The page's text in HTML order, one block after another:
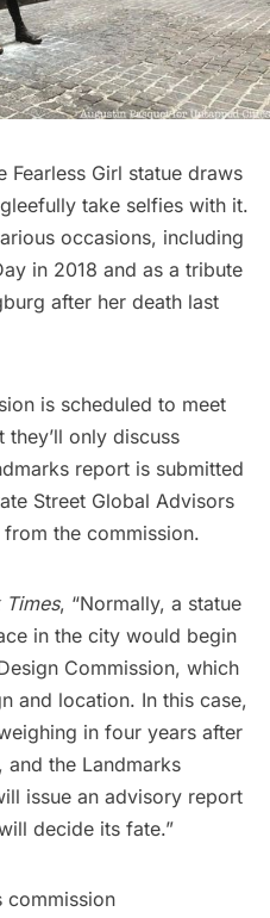
Fearless Girl statue draws
take selfies with it.
occasions, including
in 2018 and as a tribute
after her death last
is scheduled to meet
they’ll only discuss
report is submitted
Street Global Advisors
the commission.
Times, “Normally, a statue
in the city would begin
Commission, which
and location. In this case,
in four years after
and the Landmarks
issue an advisory report
decide its fate.”
commission